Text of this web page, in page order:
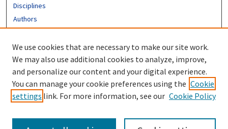
Disciplines
Authors
Author FAQ
LINKS
UNH Survey Center
We use cookies that are necessary to make our site work.
We may also use additional cookies to analyze, improve,
and personalize our content and your digital experience.
You can manage your cookie preferences using the Cookie
settings link. For more information, see our Cookie Policy